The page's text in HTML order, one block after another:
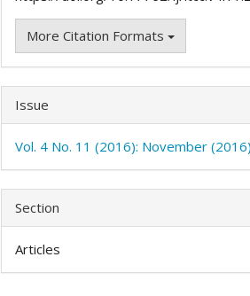
More Citation Formats
Issue
Vol. 4 No. 11 (2016): November
Section
Articles